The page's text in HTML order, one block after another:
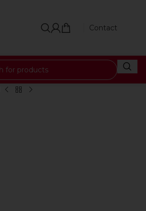
Contact